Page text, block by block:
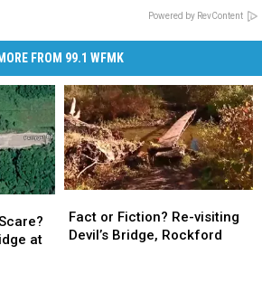
Powered by RevContent
MORE FROM 99.1 WFMK
at
or
Fiction?
Fact or Fiction? Re-visiting
Devil’s Bridge, Rockford
or
Fiction?